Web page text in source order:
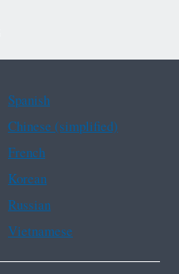
Spanish
Chinese (simplified)
French
Korean
Russian
Vietnamese